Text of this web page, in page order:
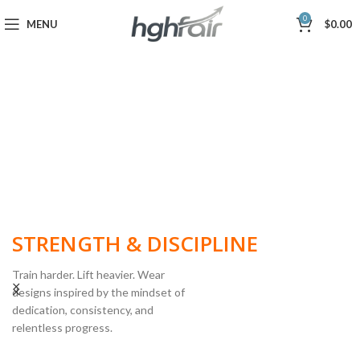
MENU 0 $0.00
STRENGTH & DISCIPLINE
Train harder. Lift heavier. Wear
designs inspired by the mindset of
dedication, consistency, and
relentless progress.
POWERLIFTING